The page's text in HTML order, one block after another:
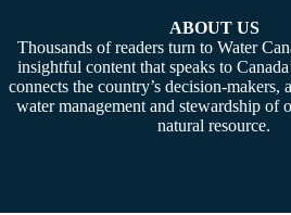
ABOUT US
Thousands of readers turn to Water
insightful content that speaks to
connects the country’s decision-makers,
water management and stewardship of
natural resource.